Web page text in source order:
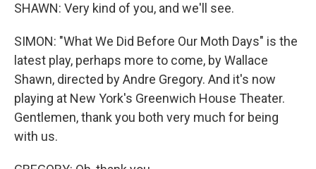
SHAWN: Very kind of you, and we'll see.
SIMON: "What We Did Before Our Moth Days" is the
latest play, perhaps more to come, by Wallace
Shawn, directed by Andre Gregory. And it's now
playing at New York's Greenwich House Theater.
Gentlemen, thank you both very much for being
with us.